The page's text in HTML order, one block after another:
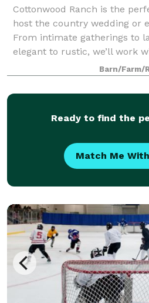
Cottonwood Ranch is the
host the country wedding or
From intimate gatherings to
elegant to rustic, we’ll work
desires and vision to life.
Barn/Farm/
Ready to find the
Match Me